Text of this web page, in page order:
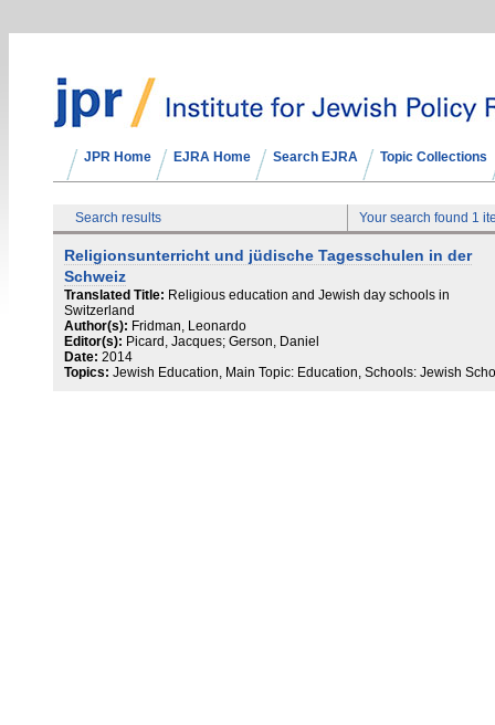
JPR Home EJRA Home Search EJRA Topic Collections
Search results Your search found 1
Religionsunterricht und jüdische Tagesschulen in der
Schweiz
Translated Title: Religious education and Jewish day schools in
Switzerland
Author(s): Fridman, Leonardo
Editor(s): Picard, Jacques; Gerson, Daniel
Date: 2014
Topics: Jewish Education, Main Topic: Education, Schools: Jewish